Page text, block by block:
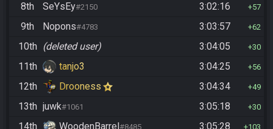
8th SeYsEy#2150 3:02:16 57
9th Nopons#4783 3:03:57 62
10th (deleted user) 3:04:05 30
11th tanjo3 3:04:25 56
12th Drooness 3:04:34 49
13th juwk#1061 3:05:18 30
14th WoodenBarrel #8485 3:05:28 103